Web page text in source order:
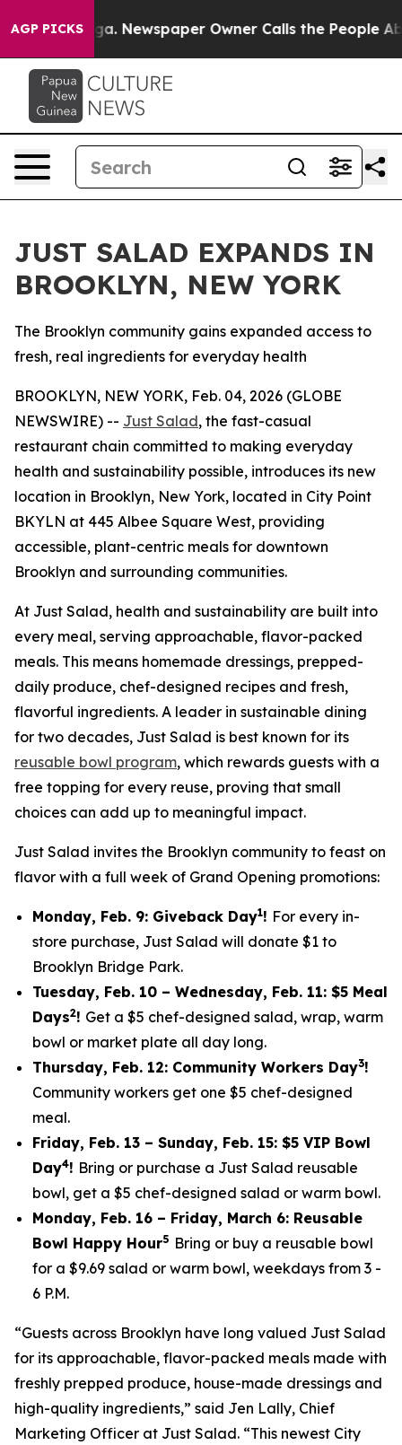
AGP PICKSNewspaper Owner Calls the People
JUST SALAD EXPANDS IN
BROOKLYN, NEW YORK
The Brooklyn community gains expanded access to
fresh, real ingredients for everyday health
BROOKLYN, NEW YORK, Feb. 04, 2026 (GLOBE
NEWSWIRE) -- Just Salad, the fast-casual
restaurant chain committed to making everyday
health and sustainability possible, introduces its new
location in Brooklyn, New York, located in City Point
BKYLN at 445 Albee Square West, providing
accessible, plant-centric meals for downtown
Brooklyn and surrounding communities.
At Just Salad, health and sustainability are built into
every meal, serving approachable, flavor-packed
meals. This means homemade dressings, prepped-
daily produce, chef-designed recipes and fresh,
flavorful ingredients. A leader in sustainable dining
for two decades, Just Salad is best known for its
reusable bowl program, which rewards guests with a
free topping for every reuse, proving that small
choices can add up to meaningful impact.
Just Salad invites the Brooklyn community to feast on
flavor with a full week of Grand Opening promotions:
Monday, Feb. 9: Giveback Day1! For every in-
store purchase, Just Salad will donate $1 to
Brooklyn Bridge Park.
Tuesday, Feb. 10 – Wednesday, Feb. 11: $5 Meal
Days2! Get a $5 chef-designed salad, wrap, warm
bowl or market plate all day long.
Thursday, Feb. 12: Community Workers Day3!
Community workers get one $5 chef-designed
meal.
Friday, Feb. 13 – Sunday, Feb. 15: $5 VIP Bowl
Day4! Bring or purchase a Just Salad reusable
bowl, get a $5 chef-designed salad or warm bowl.
Monday, Feb. 16 – Friday, March 6: Reusable
Bowl Happy Hour5 Bring or buy a reusable bowl
for a $9.69 salad or warm bowl, weekdays from 3 -
6 P.M.
“Guests across Brooklyn have long valued Just Salad
for its approachable, flavor-packed meals made with
freshly prepped produce, house-made dressings and
high-quality ingredients,” said Jen Lally, Chief
Marketing Officer at Just Salad. “This newest City